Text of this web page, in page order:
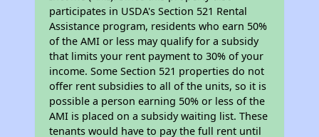
participates in USDA's Section 521 Rental
Assistance program, residents who earn 50%
of the AMI or less may qualify for a subsidy
that limits your rent payment to 30% of your
income. Some Section 521 properties do not
offer rent subsidies to all of the units, so it is
possible a person earning 50% or less of the
AMI is placed on a subsidy waiting list. These
tenants would have to pay the full rent until